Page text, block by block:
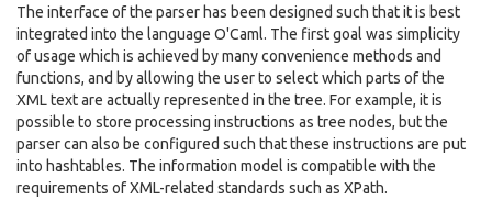
The interface of the parser has been designed such that it is best
integrated into the language O'Caml. The first goal was simplicity
of usage which is achieved by many convenience methods and
functions, and by allowing the user to select which parts of the
XML text are actually represented in the tree. For example, it is
possible to store processing instructions as tree nodes, but the
parser can also be configured such that these instructions are put
into hashtables. The information model is compatible with the
requirements of XML-related standards such as XPath.